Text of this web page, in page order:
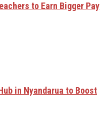
to Earn Bigger Pay
in Nyandarua to Boost